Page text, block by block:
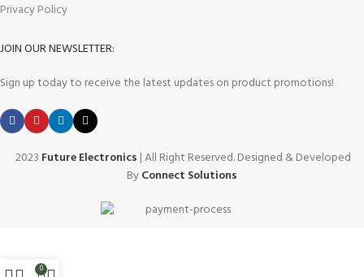
Privacy Policy
JOIN OUR NEWSLETTER:
Sign up today to receive the latest updates on product promotions!
2023 Future Electronics | All Right Reserved. Designed & Developed
ByConnect Solutions
0